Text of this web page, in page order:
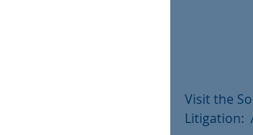
Visit the
Litigation: